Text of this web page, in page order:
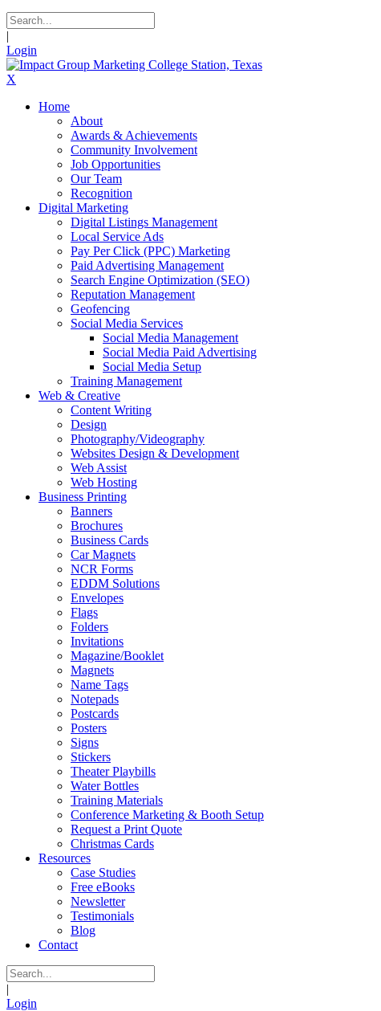
|
Login
X
Home
About
Awards & Achievements
Community Involvement
Job Opportunities
Our Team
Recognition
Digital Marketing
Digital Listings Management
Local Service Ads
Pay Per Click (PPC) Marketing
Paid Advertising Management
Search Engine Optimization (SEO)
Reputation Management
Geofencing
Social Media Services
Social Media Management
Social Media Paid Advertising
Social Media Setup
Training Management
Web & Creative
Content Writing
Design
Photography/Videography
Websites Design & Development
Web Assist
Web Hosting
Business Printing
Banners
Brochures
Business Cards
Car Magnets
NCR Forms
EDDM Solutions
Envelopes
Flags
Folders
Invitations
Magazine/Booklet
Magnets
Name Tags
Notepads
Postcards
Posters
Signs
Stickers
Theater Playbills
Water Bottles
Training Materials
Conference Marketing & Booth Setup
Request a Print Quote
Christmas Cards
Resources
Case Studies
Free eBooks
Newsletter
Testimonials
Blog
Contact
|
Login